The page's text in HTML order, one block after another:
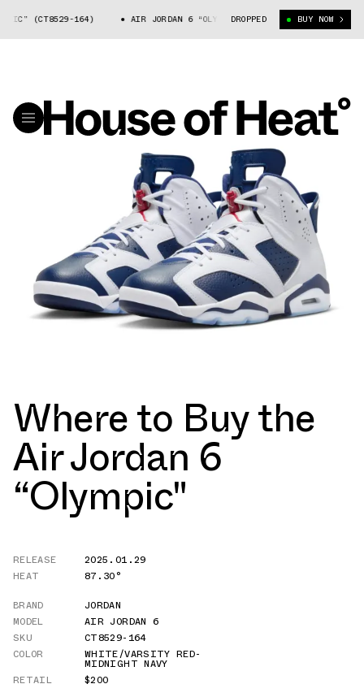
(CT8529-164) AIR JORDAN 6 “OLYMPIC” (CT8529-164)
DROPPED BUY NOW
Where to Buy the
Air Jordan 6
“Olympic"
RELEASE
2025.01.29
HEAT
87.30°
BRAND
JORDAN
MODEL
AIR JORDAN 6
SKU
CT8529-164
COLOR
WHITE/VARSITY RED-
MIDNIGHT NAVY
RETAIL
$200